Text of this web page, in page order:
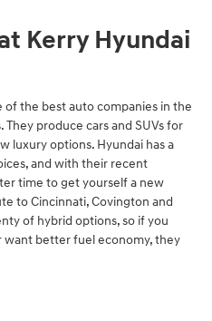
Kerry Hyundai
of the best auto companies in the
They produce cars and SUVs for
luxury options. Hyundai has a
and with their recent
time to get yourself a new
to Cincinnati, Covington and
of hybrid options, so if you
better fuel economy, they